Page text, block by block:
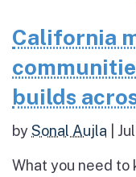
California
builds
bySonal Aujla
What you need to